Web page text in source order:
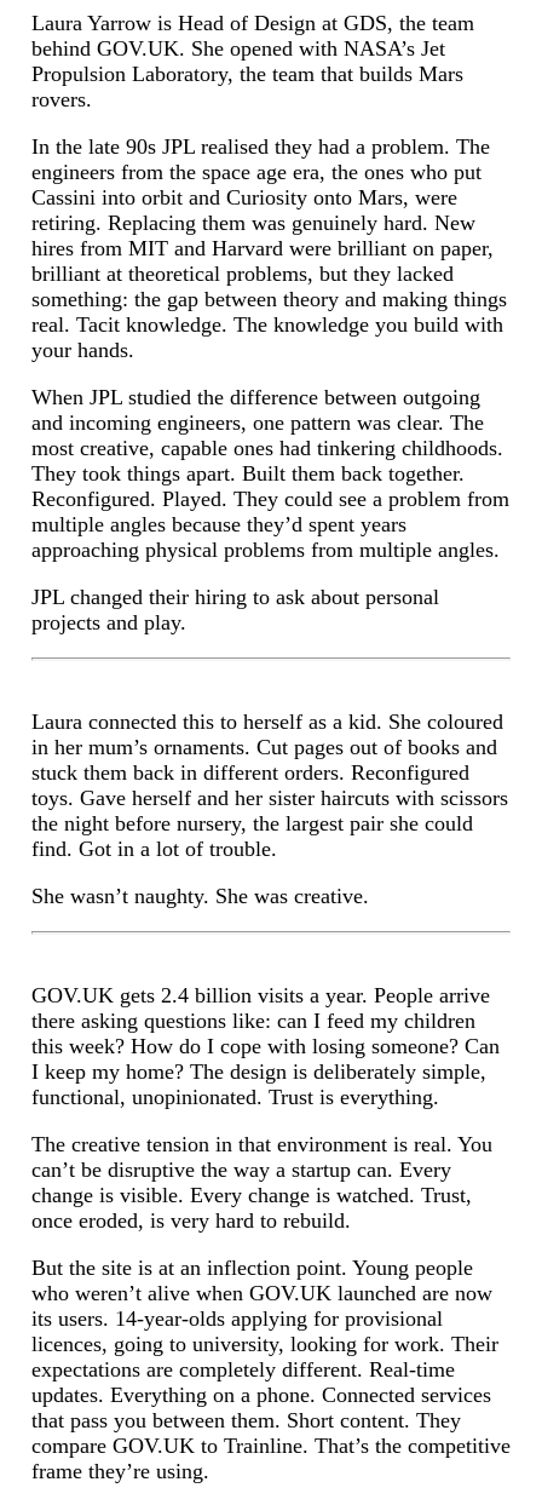
Laura Yarrow is Head of Design at GDS, the team
behind GOV.UK. She opened with NASA’s Jet
Propulsion Laboratory, the team that builds Mars
rovers.
In the late 90s JPL realised they had a problem. The
engineers from the space age era, the ones who put
Cassini into orbit and Curiosity onto Mars, were
retiring. Replacing them was genuinely hard. New
hires from MIT and Harvard were brilliant on paper,
brilliant at theoretical problems, but they lacked
something: the gap between theory and making things
real. Tacit knowledge. The knowledge you build with
your hands.
When JPL studied the difference between outgoing
and incoming engineers, one pattern was clear. The
most creative, capable ones had tinkering childhoods.
They took things apart. Built them back together.
Reconfigured. Played. They could see a problem from
multiple angles because they’d spent years
approaching physical problems from multiple angles.
JPL changed their hiring to ask about personal
projects and play.
Laura connected this to herself as a kid. She coloured
in her mum’s ornaments. Cut pages out of books and
stuck them back in different orders. Reconfigured
toys. Gave herself and her sister haircuts with scissors
the night before nursery, the largest pair she could
find. Got in a lot of trouble.
She wasn’t naughty. She was creative.
GOV.UK gets 2.4 billion visits a year. People arrive
there asking questions like: can I feed my children
this week? How do I cope with losing someone? Can
I keep my home? The design is deliberately simple,
functional, unopinionated. Trust is everything.
The creative tension in that environment is real. You
can’t be disruptive the way a startup can. Every
change is visible. Every change is watched. Trust,
once eroded, is very hard to rebuild.
But the site is at an inflection point. Young people
who weren’t alive when GOV.UK launched are now
its users. 14-year-olds applying for provisional
licences, going to university, looking for work. Their
expectations are completely different. Real-time
updates. Everything on a phone. Connected services
that pass you between them. Short content. They
compare GOV.UK to Trainline. That’s the competitive
frame they’re using.